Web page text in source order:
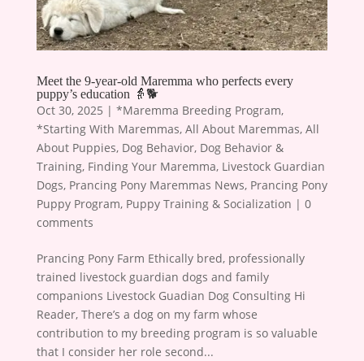
Meet the 9-year-old Maremma who perfects every
puppy’s education 👵🐕
Oct 30, 2025 | *Maremma Breeding Program,
*Starting With Maremmas, All About Maremmas, All
About Puppies, Dog Behavior, Dog Behavior &
Training, Finding Your Maremma, Livestock Guardian
Dogs, Prancing Pony Maremmas News, Prancing Pony
Puppy Program, Puppy Training & Socialization | 0
comments
Prancing Pony Farm Ethically bred, professionally
trained livestock guardian dogs and family
companions Livestock Guadian Dog Consulting Hi
Reader, There’s a dog on my farm whose
contribution to my breeding program is so valuable
that I consider her role second...